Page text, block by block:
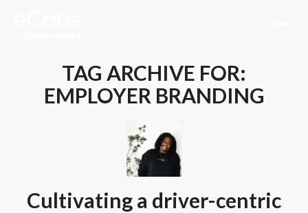
TAG ARCHIVE FOR:
EMPLOYER BRANDING
Cultivating a driver-centric